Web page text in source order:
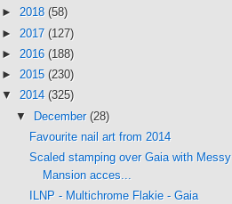
► 2018 (58)
► 2017 (127)
► 2016 (188)
► 2015 (230)
▼ 2014 (325)
▼ December (28)
Favourite nail art from 2014
Scaled stamping over Gaia with Messy
Mansion acces...
ILNP - Multichrome Flakie - Gaia